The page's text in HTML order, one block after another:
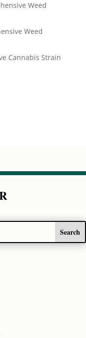
Weed
Weed
Cannabis Strain